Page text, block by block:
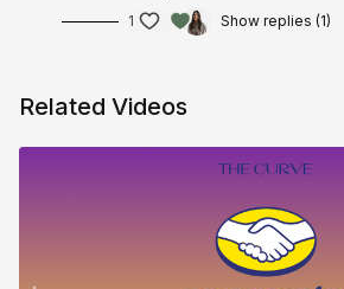
1 Show replies (1)
Related Videos